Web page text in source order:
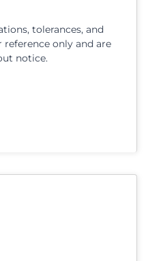
tolerances, and
only and are
notice.